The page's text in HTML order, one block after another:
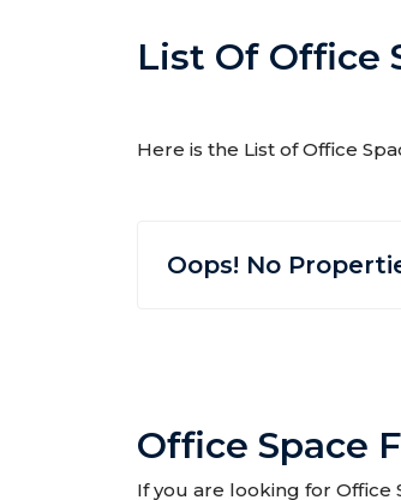
List Of Office
Here is the List of Office
Oops! No
Office Space
If you are looking for Office